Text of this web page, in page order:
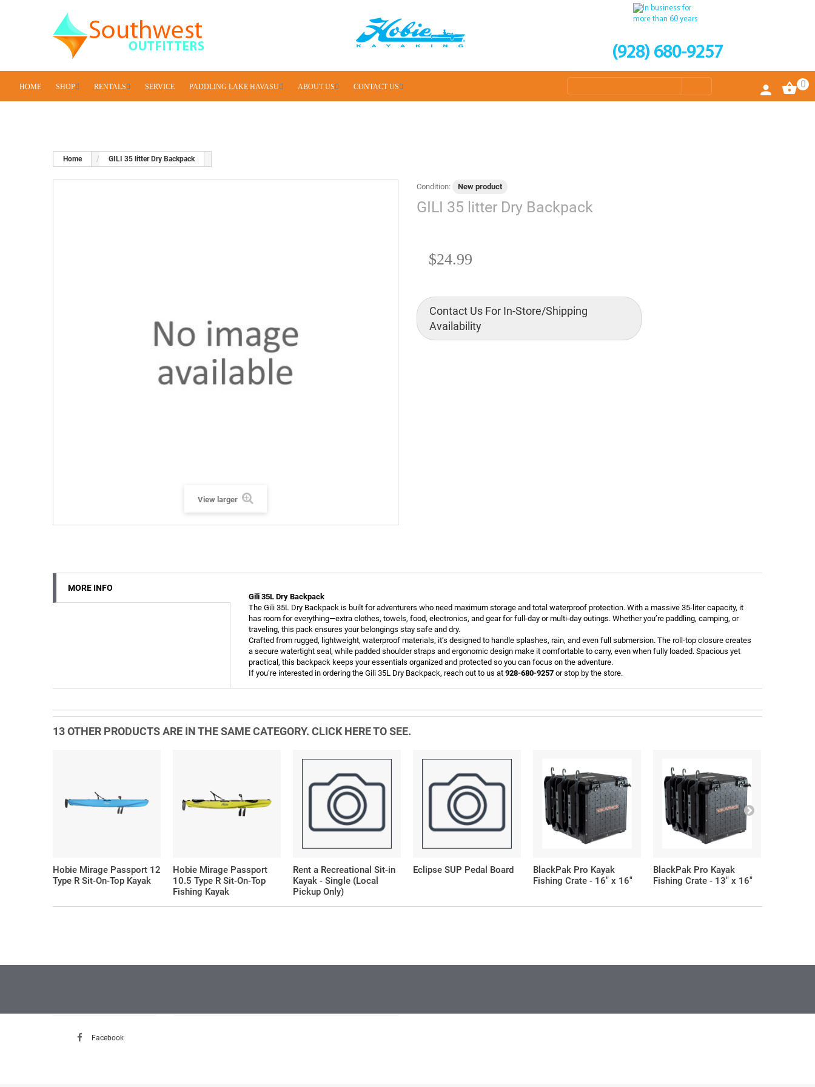
(928) 680-9257
0
HOME SHOP RENTALS SERVICE PADDLING LAKE HAVASU ABOUT US CONTACT US
Home GILI 35 litter Dry Backpack
View larger
Condition: New product
GILI 35 litter Dry Backpack
$24.99
Contact Us For In-Store/Shipping
Availability
MORE INFO
Gili 35L Dry Backpack
The Gili 35L Dry Backpack is built for adventurers who need maximum storage and total waterproof protection. With a massive 35-liter capacity, it
has room for everything—extra clothes, towels, food, electronics, and gear for full-day or multi-day outings. Whether you’re paddling, camping, or
traveling, this pack ensures your belongings stay safe and dry.
Crafted from rugged, lightweight, waterproof materials, it’s designed to handle splashes, rain, and even full submersion. The roll-top closure creates
a secure watertight seal, while padded shoulder straps and ergonomic design make it comfortable to carry, even when fully loaded. Spacious yet
practical, this backpack keeps your essentials organized and protected so you can focus on the adventure.
If you’re interested in ordering the Gili 35L Dry Backpack, reach out to us at 928-680-9257or stop by the store.
13 OTHER PRODUCTS ARE IN THE SAME CATEGORY. CLICK HERE TO SEE.
Hobie Mirage Passport 12
Type R Sit-On-Top Kayak
Hobie Mirage Passport
10.5 Type R Sit-On-Top
Fishing Kayak
Rent a Recreational Sit-in
Kayak - Single (Local
Pickup Only)
Eclipse SUP Pedal Board
BlackPak Pro Kayak
Fishing Crate - 16" x 16"
BlackPak Pro Kayak
Fishing Crate - 13" x 16"
Facebook